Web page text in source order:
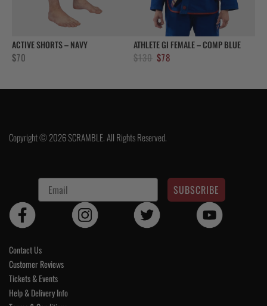
ACTIVE SHORTS – NAVY
$70
ATHLETE GI FEMALE – COMP BLUE
$130 Original
$78
Copyright © 2026 SCRAMBLE. All Rights Reserved.
SUBSCRIBE
Contact Us
Customer Reviews
Tickets & Events
Help & Delivery Info